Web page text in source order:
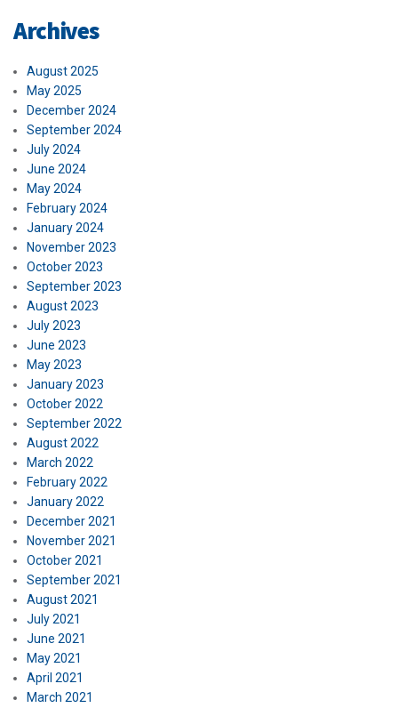
Archives
August 2025
May 2025
December 2024
September 2024
July 2024
June 2024
May 2024
February 2024
January 2024
November 2023
October 2023
September 2023
August 2023
July 2023
June 2023
May 2023
January 2023
October 2022
September 2022
August 2022
March 2022
February 2022
January 2022
December 2021
November 2021
October 2021
September 2021
August 2021
July 2021
June 2021
May 2021
April 2021
March 2021